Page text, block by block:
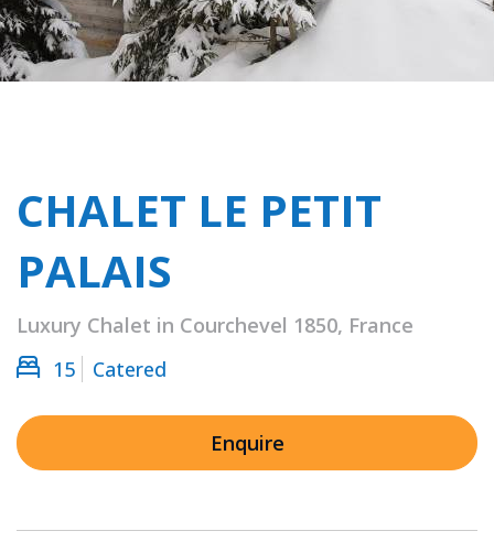
CHALET LE PETIT
PALAIS
Luxury Chalet in Courchevel 1850, France
15
Catered
Enquire